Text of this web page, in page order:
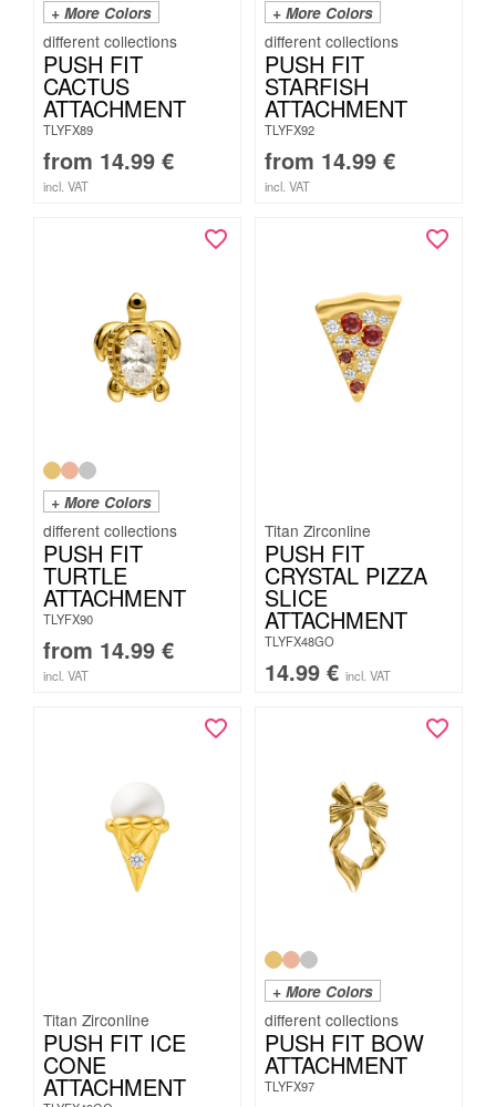
+ More Colors
PUSH FIT
CACTUS
ATTACHMENT
TLYFX89
from 14.99 €
incl. VAT
+ More Colors
PUSH FIT
STARFISH
ATTACHMENT
TLYFX92
from 14.99 €
incl. VAT
+ More Colors
PUSH FIT
TURTLE
ATTACHMENT
TLYFX90
from 14.99 €
incl. VAT
Titan Zirconline
PUSH FIT
CRYSTAL PIZZA
SLICE
ATTACHMENT
TLYFX48GO
14.99 € incl. VAT
Titan Zirconline
PUSH FIT ICE
CONE
ATTACHMENT
+ More Colors
PUSH FIT BOW
ATTACHMENT
TLYFX97